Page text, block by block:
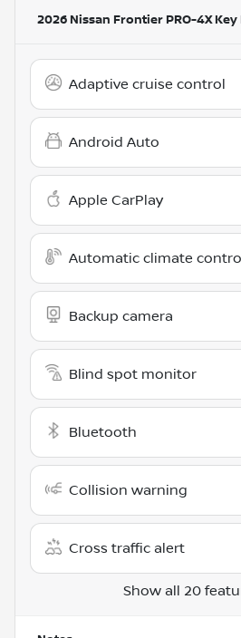
2026 Nissan Frontier PRO-4XKey
Adaptive cruise control
Android Auto
Apple CarPlay
Automatic climate
Backup camera
Blind spot monitor
Bluetooth
Collision warning
Cross traffic alert
Show all 20